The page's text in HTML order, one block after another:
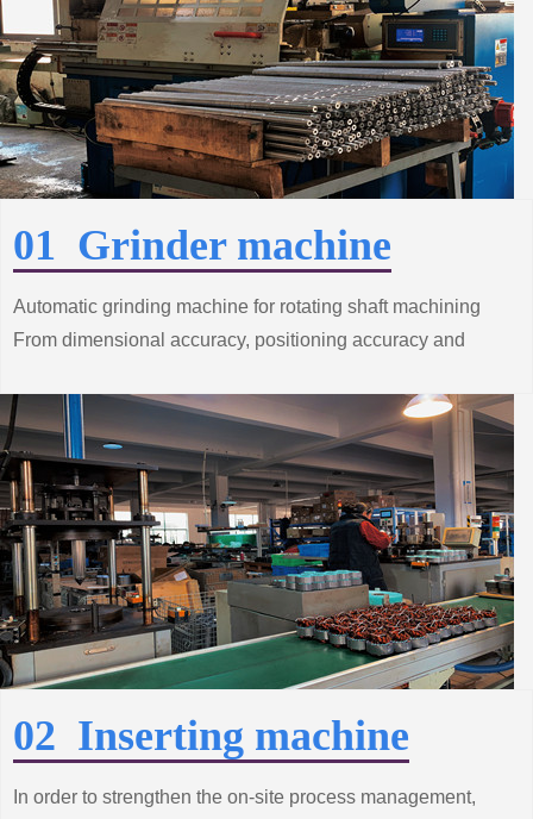
01 Grinder machine
Automatic grinding machine for rotating shaft machining
From dimensional accuracy, positioning accuracy and
02 Inserting machine
In order to strengthen the on-site process management,